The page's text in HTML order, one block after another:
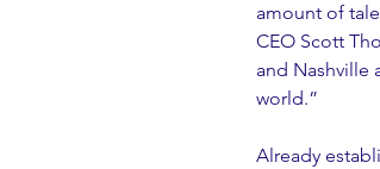
amount of
CEO Scott
and Nashville
world.”
Already